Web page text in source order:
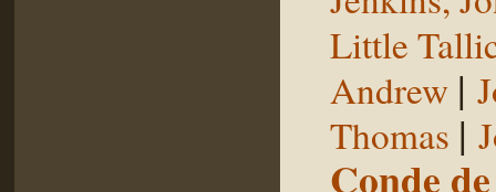
Little
Andrew |
Thomas |
Conde